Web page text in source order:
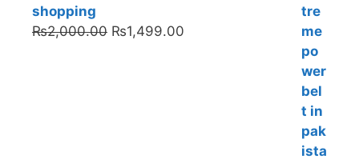
₨1,500.00.
is:
₨999.00.
shopping
₨2,000.00 Original
₨1,499.00